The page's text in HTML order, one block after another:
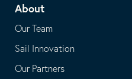
application
email
application
About
Our Team
Sail Innovation
Our Partners